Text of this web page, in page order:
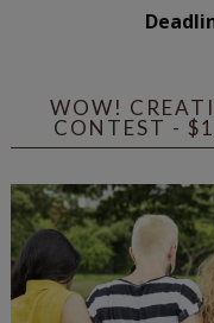
WOW!
CONTEST -